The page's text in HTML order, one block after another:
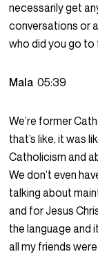
necessarily get
conversations or
who did you go to
Mala05:39
We’re former
that’s like, it was
Catholicism and
We don’t even
talking about
and for Jesus
the language and
all my friends